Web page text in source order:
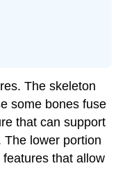
The skeleton
some bones fuse
that can support
lower portion
that allow